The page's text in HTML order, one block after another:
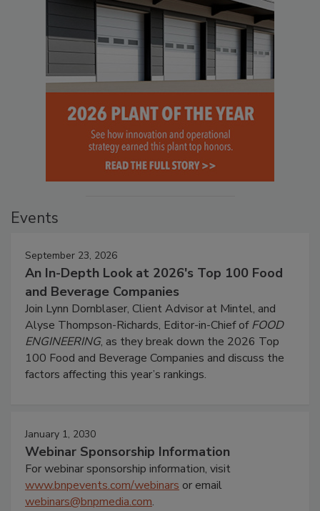
Events
September 23, 2026
An In-Depth Look at 2026's Top 100 Food
and Beverage Companies
Join Lynn Dornblaser, Client Advisor at Mintel, and
Alyse Thompson-Richards, Editor-in-Chief ofFOOD
ENGINEERING, as they break down the 2026 Top
100 Food and Beverage Companies and discuss the
factors affecting this year’s rankings.
January 1, 2030
Webinar Sponsorship Information
For webinar sponsorship information, visit
www.bnpevents.com/webinars or email
webinars@bnpmedia.com.